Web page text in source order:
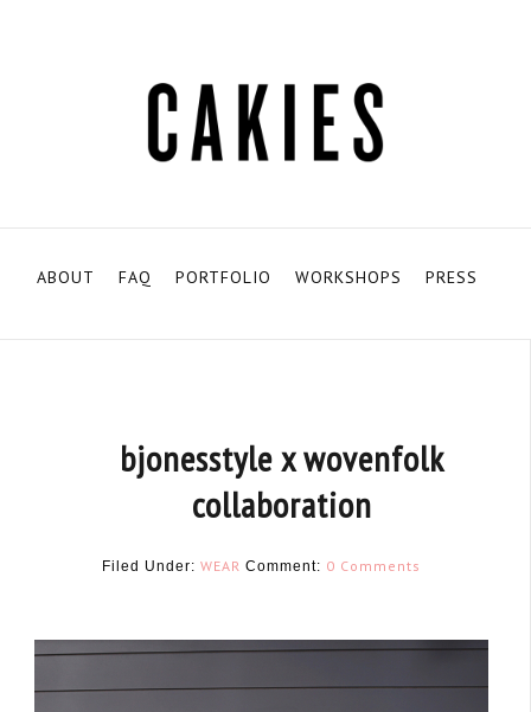
ABOUT FAQ PORTFOLIO WORKSHOPS PRESS
bjonesstyle x wovenfolk
collaboration
Filed Under: WEAR Comment: 0 Comments